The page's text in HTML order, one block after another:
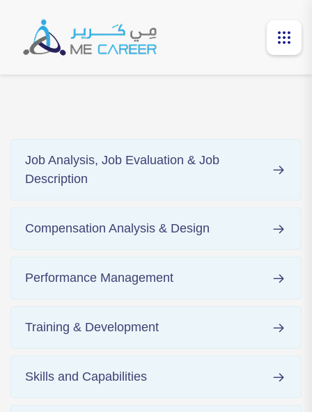
Job Analysis, Job Evaluation & Job
Description
Compensation Analysis & Design
Performance Management
Training & Development
Skills and Capabilities